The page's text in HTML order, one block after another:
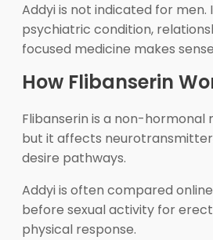
Addyi is not indicated for
psychiatric condition,
focused medicine makes
How Flibanserin
Flibanserin is a non-
but it affects
desire pathways.
Addyi is often compared
before sexual activity for
physical response.